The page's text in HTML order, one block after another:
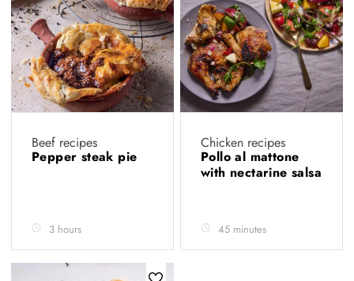
Beef recipes
Pepper steak pie
3 hours
Chicken recipes
Pollo al mattone
with nectarine salsa
45 minutes